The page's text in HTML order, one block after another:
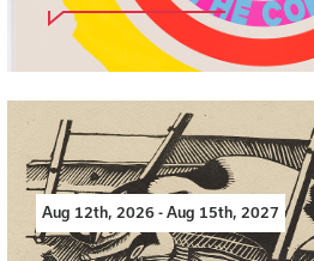
Aug 12th, 2026 - Aug 15th, 2027